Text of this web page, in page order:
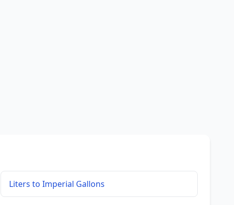
Liters to Imperial Gallons